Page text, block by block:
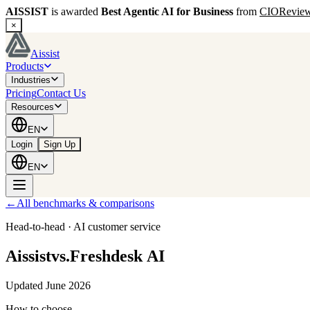
AISSIST is awarded Best Agentic AI for Business from
×
Aissist
Products
Industries
PricingContact Us
Resources
EN
Login
Sign Up
EN
← All benchmarks & comparisons
Head‑to‑head · AI customer service
Aissistvs.Freshdesk AI
Updated June 2026